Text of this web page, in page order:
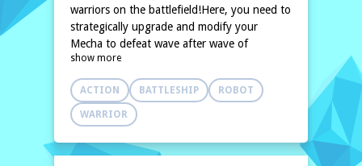
warriors on the battlefield!Here, you need to
strategically upgrade and modify your
Mecha to defeat wave after wave of
enemies!
show more
ACTION BATTLESHIP ROBOT
WARRIOR